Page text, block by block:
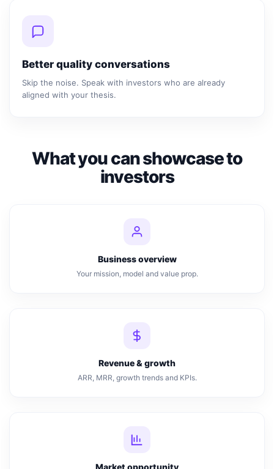
Better quality conversations
Skip the noise. Speak with investors who are already
aligned with your thesis.
What you can showcase to
investors
Business overview
Your mission, model and value prop.
Revenue & growth
ARR, MRR, growth trends and KPIs.
Market opportunity